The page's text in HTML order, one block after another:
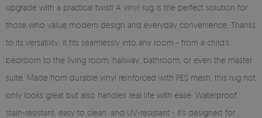
upgrade with a practical twist! A vinyl rug is the perfect solution for
those who value modern design and everyday convenience. Thanks
to its versatility, it fits seamlessly into any room - from a child’s
bedroom to the living room, hallway, bathroom, or even the master
suite. Made from durable vinyl reinforced with PES mesh, this rug not
only looks great but also handles real life with ease. Waterproof,
stain-resistant, easy to clean, and UV-resistant - it’s designed for